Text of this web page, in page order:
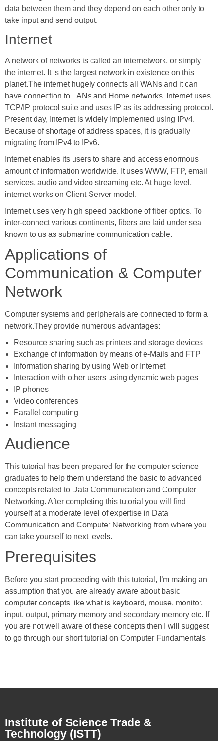
data between them and they depend on each other only to
take input and send output.
Internet
A network of networks is called an internetwork, or simply
the internet. It is the largest network in existence on this
planet.The internet hugely connects all WANs and it can
have connection to LANs and Home networks. Internet uses
TCP/IP protocol suite and uses IP as its addressing protocol.
Present day, Internet is widely implemented using IPv4.
Because of shortage of address spaces, it is gradually
migrating from IPv4 to IPv6.
Internet enables its users to share and access enormous
amount of information worldwide. It uses WWW, FTP, email
services, audio and video streaming etc. At huge level,
internet works on Client-Server model.
Internet uses very high speed backbone of fiber optics. To
inter-connect various continents, fibers are laid under sea
known to us as submarine communication cable.
Applications of
Communication & Computer
Network
Computer systems and peripherals are connected to form a
network.They provide numerous advantages:
Resource sharing such as printers and storage devices
Exchange of information by means of e-Mails and FTP
Information sharing by using Web or Internet
Interaction with other users using dynamic web pages
IP phones
Video conferences
Parallel computing
Instant messaging
Audience
This tutorial has been prepared for the computer science
graduates to help them understand the basic to advanced
concepts related to Data Communication and Computer
Networking. After completing this tutorial you will find
yourself at a moderate level of expertise in Data
Communication and Computer Networking from where you
can take yourself to next levels.
Prerequisites
Before you start proceeding with this tutorial, I’m making an
assumption that you are already aware about basic
computer concepts like what is keyboard, mouse, monitor,
input, output, primary memory and secondary memory etc. If
you are not well aware of these concepts then I will suggest
to go through our short tutorial on Computer Fundamentals
Institute of Science Trade &
Technology (ISTT)